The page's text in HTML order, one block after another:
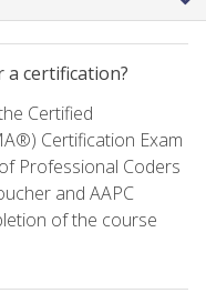
certification?
Certified
Certification Exam
Professional Coders
and AAPC
of the course